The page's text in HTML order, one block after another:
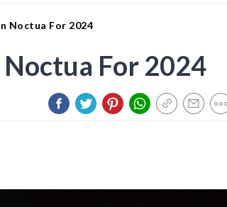
Noctua For 2024
Noctua For 2024